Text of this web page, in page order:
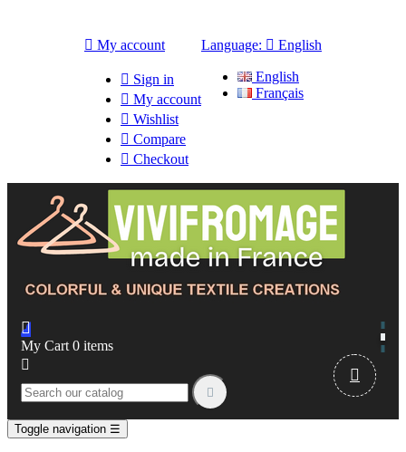
 My account
 Sign in
 My account
 Wishlist
 Compare
 Checkout
Language:  English
English
Français

My Cart 0 items



Toggle navigation ☰